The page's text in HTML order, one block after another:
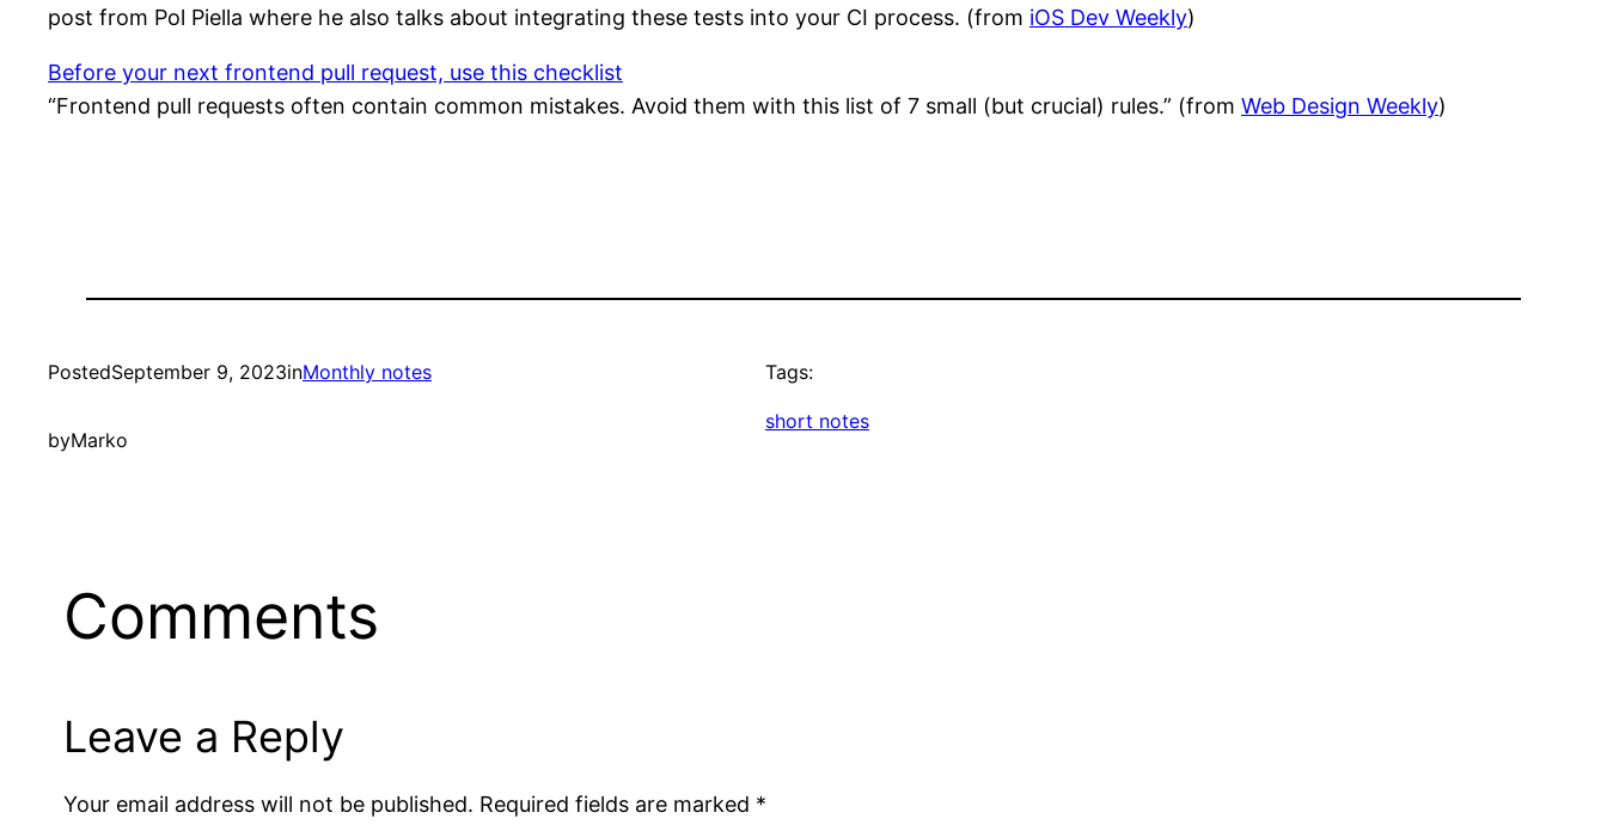
post from Pol Piella where he also talks about integrating these tests into your CI process. (from iOS Dev Weekly)
Before your next frontend pull request, use this checklist
“Frontend pull requests often contain common mistakes. Avoid them with this list of 7 small (but crucial) rules.” (from Web Design Weekly)
PostedSeptember 9, 2023inMonthly notes
byMarko
Tags:
short notes
Comments
Leave a Reply
Your email address will not be published. Required fields are marked *